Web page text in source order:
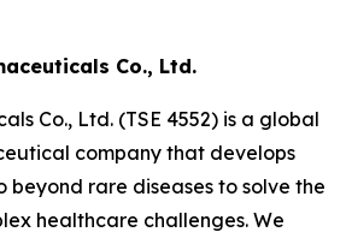
Co., Ltd.
Co., Ltd. (TSE 4552) is a global
company that develops
rare diseases to solve the
healthcare challenges. We